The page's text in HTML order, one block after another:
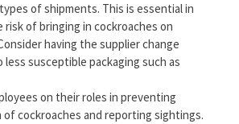
of shipments. This is essential in
risk of bringing in cockroaches on
having the supplier change
less susceptible packaging such as
on their roles in preventing
cockroaches and reporting sightings.